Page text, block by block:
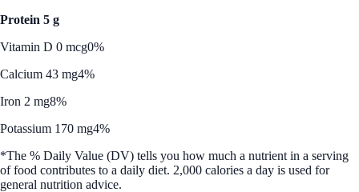
Protein 5 g
Vitamin D 0 mcg0%
Calcium 43 mg4%
Iron 2 mg8%
Potassium 170 mg4%
*The % Daily Value (DV) tells you how much a nutrient in a serving
of food contributes to a daily diet. 2,000 calories a day is used for
general nutrition advice.